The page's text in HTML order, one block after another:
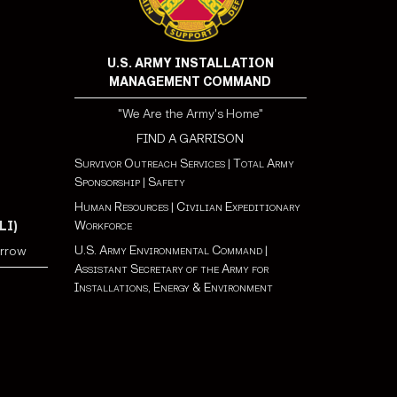
U.S. ARMY INSTALLATION
MANAGEMENT COMMAND
"We Are the Army's Home"
FIND A GARRISON
Survivor Outreach Services| Total Army
Sponsorship| Safety
Human Resources| Civilian Expeditionary
Workforce
U.S. Army Environmental Command|
Assistant Secretary of the Army for
Installations, Energy & Environment